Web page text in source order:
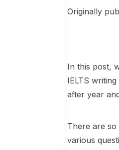
Originally
In this post,
IELTS
after year
There are
various